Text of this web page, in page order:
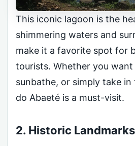
This iconic lagoon is the
shimmering waters and
make it a favorite spot for
tourists. Whether you
sunbathe, or simply take in
do Abaeté is a must-visit.
2. Historic Landmarks